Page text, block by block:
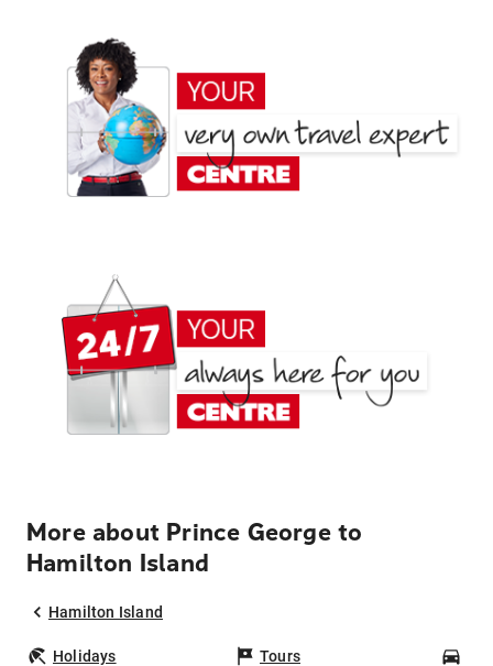
More about Prince George to
Hamilton Island
Hamilton Island
Holidays Tours